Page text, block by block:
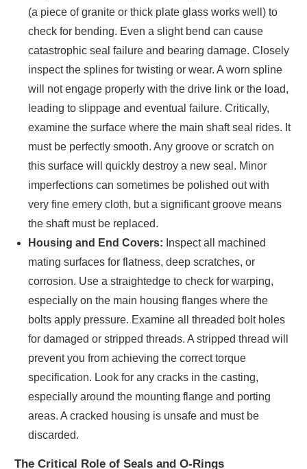
(a piece of granite or thick plate glass works well) to
check for bending. Even a slight bend can cause
catastrophic seal failure and bearing damage. Closely
inspect the splines for twisting or wear. A worn spline
will not engage properly with the drive link or the load,
leading to slippage and eventual failure. Critically,
examine the surface where the main shaft seal rides. It
must be perfectly smooth. Any groove or scratch on
this surface will quickly destroy a new seal. Minor
imperfections can sometimes be polished out with
very fine emery cloth, but a significant groove means
the shaft must be replaced.
Housing and End Covers: Inspect all machined
mating surfaces for flatness, deep scratches, or
corrosion. Use a straightedge to check for warping,
especially on the main housing flanges where the
bolts apply pressure. Examine all threaded bolt holes
for damaged or stripped threads. A stripped thread will
prevent you from achieving the correct torque
specification. Look for any cracks in the casting,
especially around the mounting flange and porting
areas. A cracked housing is unsafe and must be
discarded.
The Critical Role of Seals and O-Rings